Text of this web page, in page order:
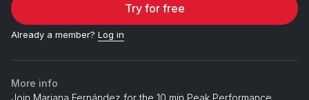
Try for free
Already a member? Log in
More info
Join Mariana Fernández for the 10 min Peak Performance